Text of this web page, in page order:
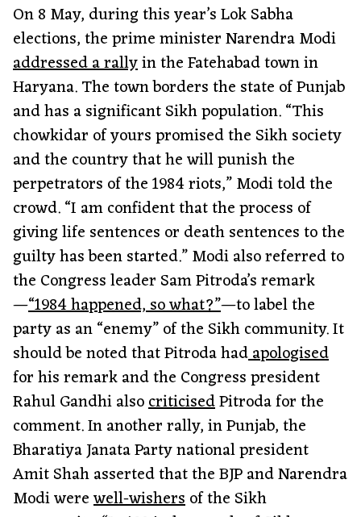
On 8 May, during this year’s Lok Sabha
elections, the prime minister Narendra Modi
addressed a rallyin the Fatehabad town in
Haryana. The town borders the state of Punjab
and has a significant Sikh population. “This
chowkidar of yours promised the Sikh society
and the country that he will punish the
perpetrators of the 1984 riots,” Modi told the
crowd. “I am confident that the process of
giving life sentences or death sentences to the
guilty has been started.” Modi also referred to
the Congress leader Sam Pitroda’s remark
—“1984 happened, so what?”—to label the
party as an “enemy” of the Sikh community. It
should be noted that Pitroda hadapologised
for his remark and the Congress president
Rahul Gandhi alsocriticisedPitroda for the
comment. In another rally, in Punjab, the
Bharatiya Janata Party national president
Amit Shah asserted that the BJP and Narendra
Modi werewell-wishersof the Sikh